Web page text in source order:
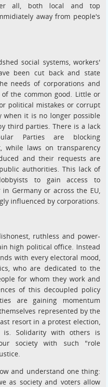
all, both local and top
away from people's
social systems, workers'
been cut back and state
needs of corporations and
the common good. Little or
political mistakes or corrupt
it is no longer possible
third parties. There is a lack
Parties are blocking
while laws on transparency
and their requests are
authorities. This lack of
to gain access to
Germany or across the EU,
influenced by corporations.
ruthless and power-
high political office. Instead
with every electoral mood,
who are dedicated to the
for whom they work and
of this decoupled policy
are gaining momentum
represented by the
resort in a protest election,
is. Solidarity with others is
society with such "role
and understand one thing:
as society and voters allow